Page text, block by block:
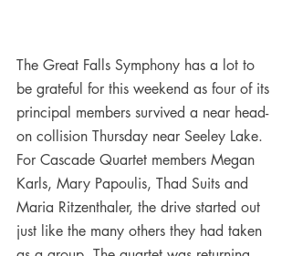
The Great Falls Symphony has a lot to
be grateful for this weekend as four of its
principal members survived a near head-
on collision Thursday near Seeley Lake.
For Cascade Quartet members Megan
Karls, Mary Papoulis, Thad Suits and
Maria Ritzenthaler, the drive started out
just like the many others they had taken